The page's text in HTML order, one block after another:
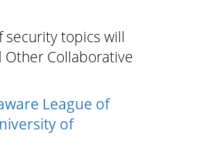
topics will
Other Collaborative
League of
of